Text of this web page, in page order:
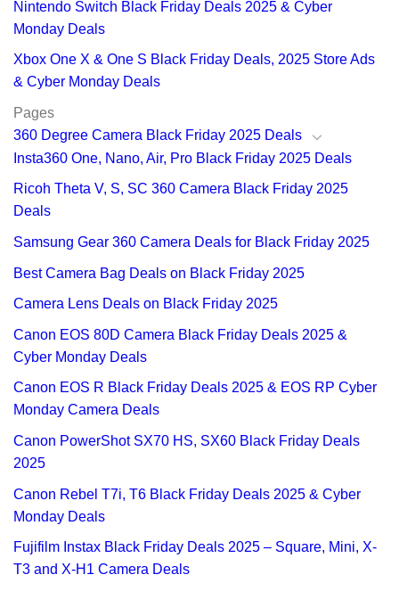
Nintendo Switch Black Friday Deals 2025 & Cyber
Monday Deals
Xbox One X & One S Black Friday Deals, 2025 Store Ads
& Cyber Monday Deals
Pages
360 Degree Camera Black Friday 2025 Deals
Insta360 One, Nano, Air, Pro Black Friday 2025 Deals
Ricoh Theta V, S, SC 360 Camera Black Friday 2025
Deals
Samsung Gear 360 Camera Deals for Black Friday 2025
Best Camera Bag Deals on Black Friday 2025
Camera Lens Deals on Black Friday 2025
Canon EOS 80D Camera Black Friday Deals 2025 &
Cyber Monday Deals
Canon EOS R Black Friday Deals 2025 & EOS RP Cyber
Monday Camera Deals
Canon PowerShot SX70 HS, SX60 Black Friday Deals
2025
Canon Rebel T7i, T6 Black Friday Deals 2025 & Cyber
Monday Deals
Fujifilm Instax Black Friday Deals 2025 – Square, Mini, X-
T3 and X-H1 Camera Deals